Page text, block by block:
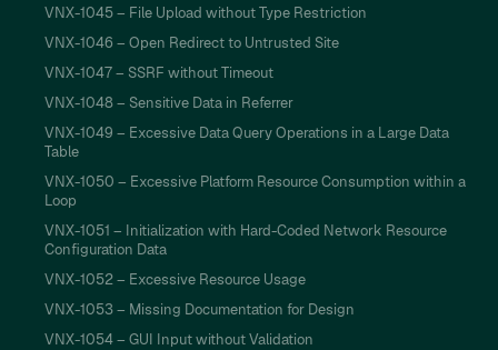
VNX-1045 – File Upload without Type Restriction
VNX-1046 – Open Redirect to Untrusted Site
VNX-1047 – SSRF without Timeout
VNX-1048 – Sensitive Data in Referrer
VNX-1049 – Excessive Data Query Operations in a Large Data
Table
VNX-1050 – Excessive Platform Resource Consumption within a
Loop
VNX-1051 – Initialization with Hard-Coded Network Resource
Configuration Data
VNX-1052 – Excessive Resource Usage
VNX-1053 – Missing Documentation for Design
VNX-1054 – GUI Input without Validation